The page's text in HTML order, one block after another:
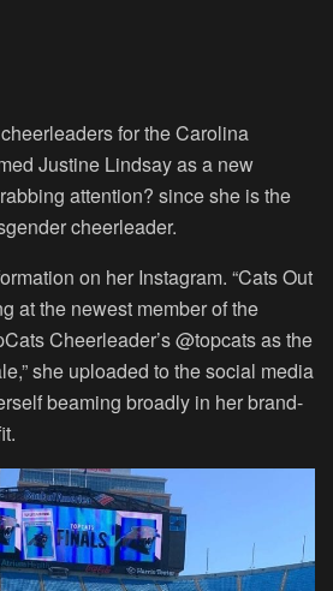
for the Carolina
Justine Lindsay as a new
attention? since she is the
cheerleader.
on her Instagram. “Cats Out
at the newest member of the
Cheerleader’s @topcats as the
she uploaded to the social media
beaming broadly in her brand-